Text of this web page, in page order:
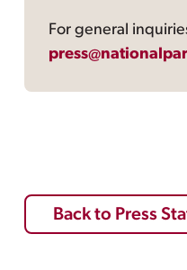
For general
Back to Press